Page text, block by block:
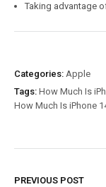
Taking advantage
Categories: Apple
Tags: How Much Is
How Much Is iPhone
PREVIOUS POST